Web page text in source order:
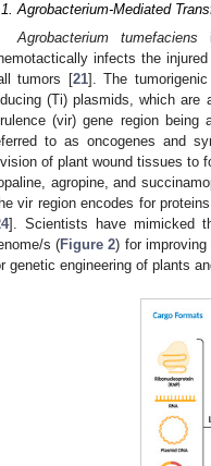
Agrobacterium-Mediated
Agrobacterium tumefaciens
infects the
tumors [21]. The
(Ti) plasmids, which are
(vir) gene region being
to as oncogenes and
of plant wound tissues to
agropine, and
vir region encodes for
]. Scientists have mimicked
s (Figure 2) for
genetic engineering of plants